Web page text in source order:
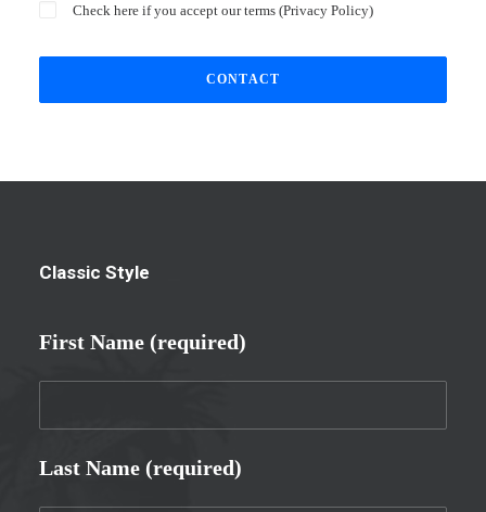
Check here if you accept our terms (Privacy Policy)
Classic Style
First Name (required)
Last Name (required)